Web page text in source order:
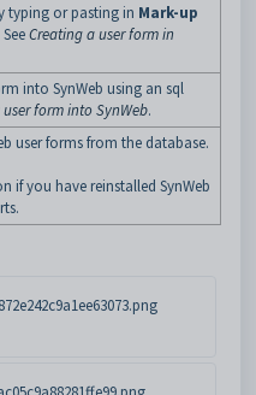
typing or pasting in Mark-up
Creating a user form in
into SynWeb using an sql
form into SynWeb.
user forms from the database.
if you have reinstalled SynWeb